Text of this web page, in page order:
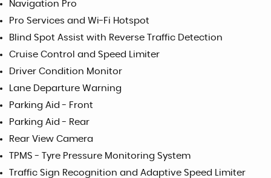
Navigation Pro
Pro Services and Wi-Fi Hotspot
Blind Spot Assist with Reverse Traffic Detection
Cruise Control and Speed Limiter
Driver Condition Monitor
Lane Departure Warning
Parking Aid - Front
Parking Aid - Rear
Rear View Camera
TPMS - Tyre Pressure Monitoring System
Traffic Sign Recognition and Adaptive Speed Limiter